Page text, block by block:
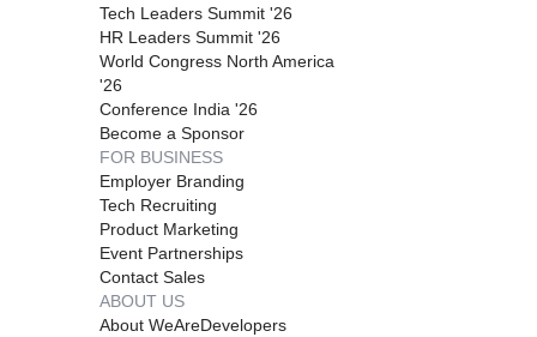
Tech Leaders Summit '26
HR Leaders Summit '26
World Congress North America
'26
Conference India '26
Become a Sponsor
FOR BUSINESS
Employer Branding
Tech Recruiting
Product Marketing
Event Partnerships
Contact Sales
ABOUT US
About WeAreDevelopers